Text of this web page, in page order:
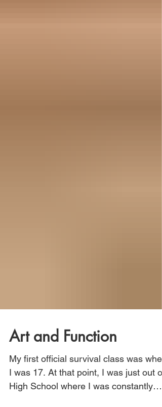
Art and Function
My first official survival class was when
I was 17. At that point, I was just out of